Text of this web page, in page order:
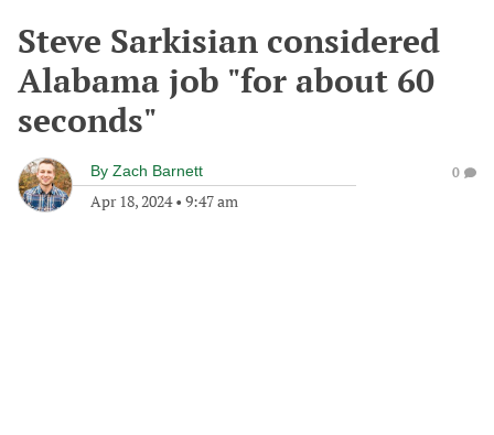
Steve Sarkisian considered
Alabama job "for about 60
seconds"
By Zach Barnett
Apr 18, 2024• 9:47 am
0